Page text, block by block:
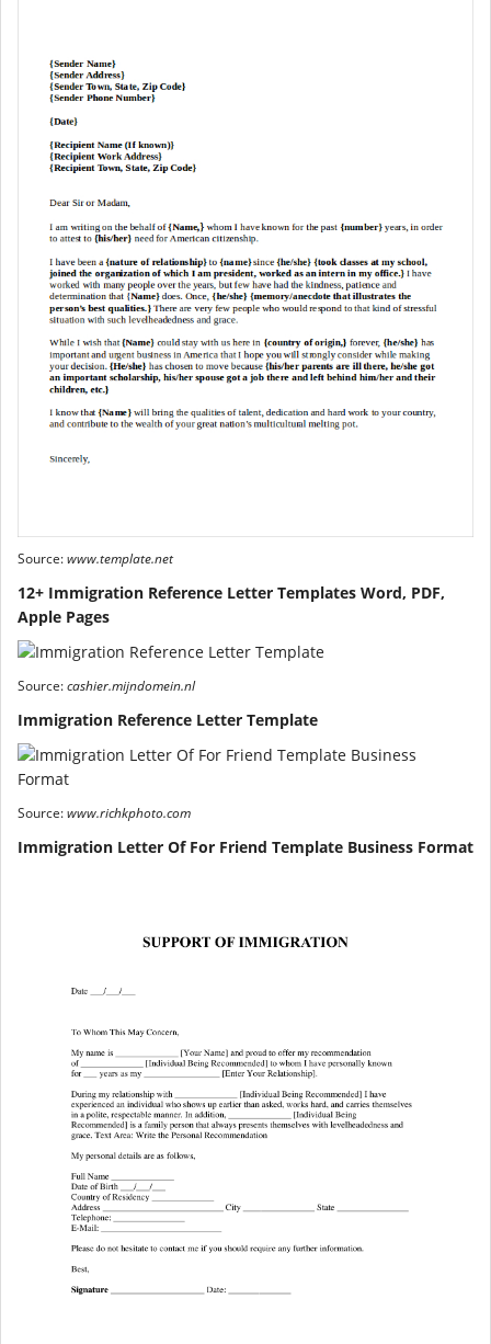
Source:www.template.net
12+ Immigration Reference Letter Templates Word, PDF,
Apple Pages
Source:cashier.mijndomein.nl
Immigration Reference Letter Template
Source:www.richkphoto.com
Immigration Letter Of For Friend Template Business Format